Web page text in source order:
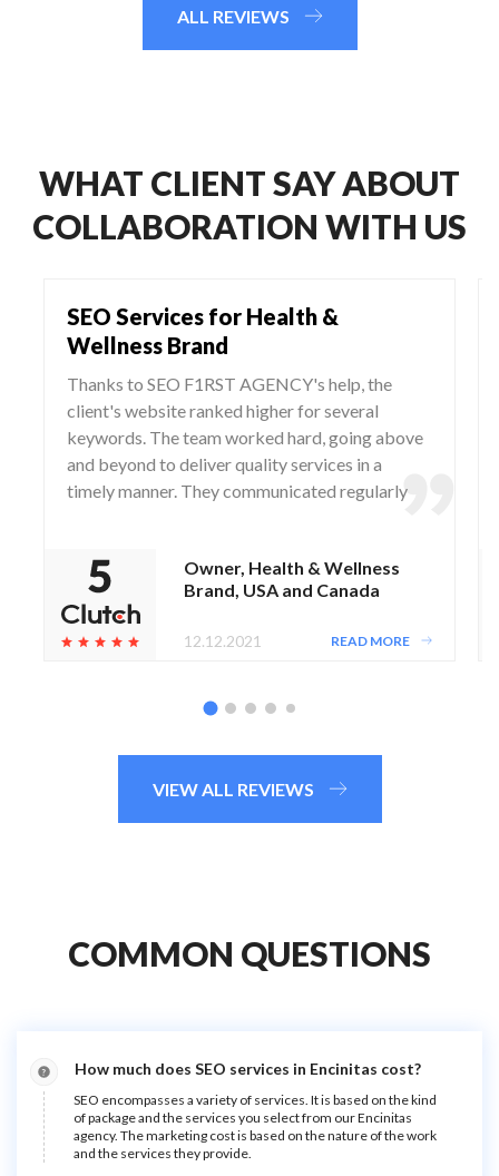
ALL REVIEWS
WHAT CLIENT SAY ABOUT
COLLABORATION WITH US
SEO Services for Health &
Wellness Brand
Thanks to SEO F1RST AGENCY's help, the
client's website ranked higher for several
keywords. The team worked hard, going above
and beyond to deliver quality services in a
timely manner. They communicated regularly
Owner, Health & Wellness
Brand, USA and Canada
12.12.2021 READ MORE
VIEW ALL REVIEWS
COMMON QUESTIONS
How much does SEO services in Encinitas cost?
SEO encompasses a variety of services. It is based on the kind
of package and the services you select from our Encinitas
agency. The marketing cost is based on the nature of the work
and the services they provide.